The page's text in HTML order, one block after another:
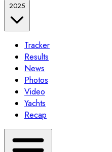
2025
Tracker
Results
News
Photos
Video
Yachts
Recap